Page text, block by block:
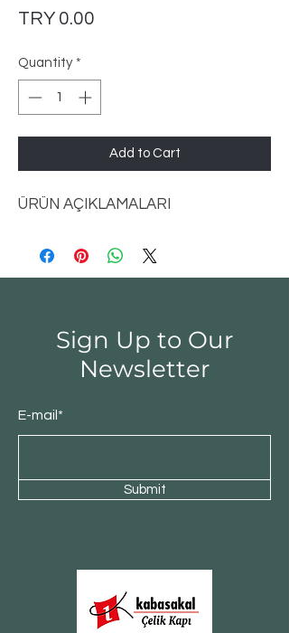
TRY 0.00
Quantity *
Add to Cart
ÜRÜN AÇIKLAMALARI
Sign Up to Our
Newsletter
E-mail*
Submit